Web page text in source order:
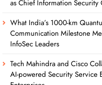
as Chief Information Security
What India’s 1000-km
Communication Milestone
InfoSec Leaders
Tech Mahindra and Cisco
AI-powered Security Service